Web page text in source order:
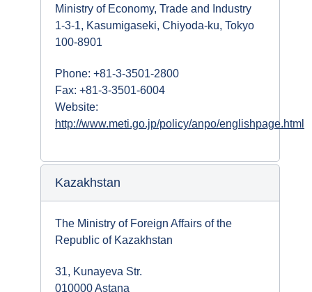
Ministry of Economy, Trade and Industry
1-3-1, Kasumigaseki, Chiyoda-ku, Tokyo
100-8901
Phone: +81-3-3501-2800
Fax: +81-3-3501-6004
Website:
http://www.meti.go.jp/policy/anpo/englishpage.html
Kazakhstan
The Ministry of Foreign Affairs of the
Republic of Kazakhstan
31, Kunayeva Str.
010000 Astana